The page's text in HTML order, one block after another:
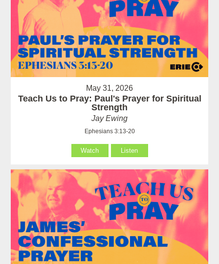
May 31, 2026
Teach Us to Pray: Paul's Prayer for Spiritual
Strength
Jay Ewing
Ephesians 3:13-20
Watch Listen